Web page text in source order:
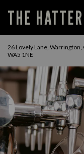
THE HATTER
26 Lovely Lane, Warrington,
WA5 1NE